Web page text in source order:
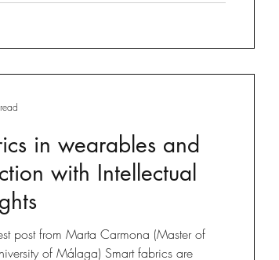
in wearables and
with Intellectual
post from Marta Carmona (Master of
of Málaga) Smart fabrics are